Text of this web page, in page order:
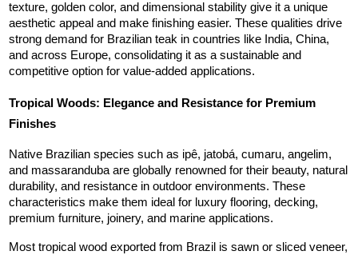
texture, golden color, and dimensional stability give it a unique
aesthetic appeal and make finishing easier. These qualities drive
strong demand for Brazilian teak in countries like India, China,
and across Europe, consolidating it as a sustainable and
competitive option for value-added applications.
Tropical Woods: Elegance and Resistance for Premium
Finishes
Native Brazilian species such as ipê, jatobá, cumaru, angelim,
and massaranduba are globally renowned for their beauty, natural
durability, and resistance in outdoor environments. These
characteristics make them ideal for luxury flooring, decking,
premium furniture, joinery, and marine applications.
Most tropical wood exported from Brazil is sawn or sliced veneer,